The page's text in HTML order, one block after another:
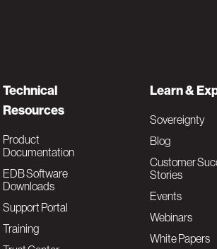
Technical
Resources
Product
Documentation
EDB Software
Downloads
Support Portal
Training
Learn &
Sovereignty
Blog
Customer
Stories
Events
Webinars
White Papers